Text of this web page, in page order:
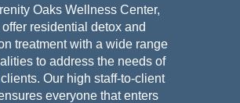
Oaks Wellness Center,
residential detox and
treatment with a wide range
to address the needs of
Our high staff-to-client
everyone that enters